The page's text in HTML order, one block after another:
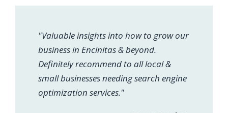
"Valuable insights into how to grow our
business in Encinitas & beyond.
Definitely recommend to all local &
small businesses needing search engine
optimization services."